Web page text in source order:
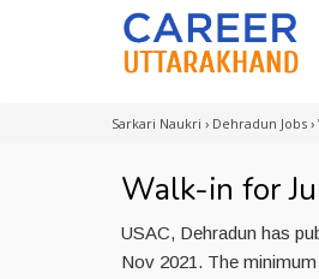
Sarkari Naukri › Dehradun Jobs ›
Walk-in for
USAC, Dehradun has
Nov 2021. The